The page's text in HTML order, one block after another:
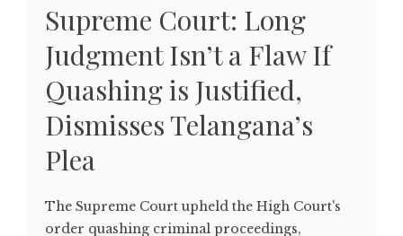
Supreme Court: Long
Judgment Isn’t a Flaw If
Quashing is Justified,
Dismisses Telangana’s
Plea
The Supreme Court upheld the High Court's
order quashing criminal proceedings,